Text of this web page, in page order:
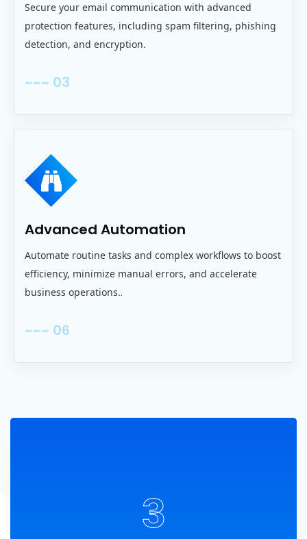
Secure your email communication with advanced
protection features, including spam filtering, phishing
detection, and encryption.
~~~ 03
Advanced Automation
Automate routine tasks and complex workflows to boost
efficiency, minimize manual errors, and accelerate
business operations..
~~~ 06
3